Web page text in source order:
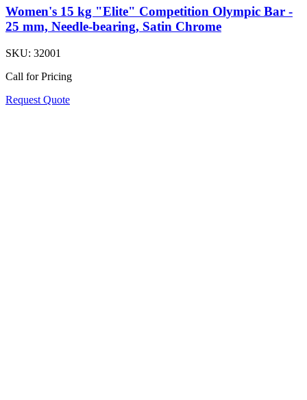
Women's 15 kg "Elite" Competition Olympic Bar -
25 mm, Needle-bearing, Satin Chrome
SKU: 32001
Call for Pricing
Request Quote